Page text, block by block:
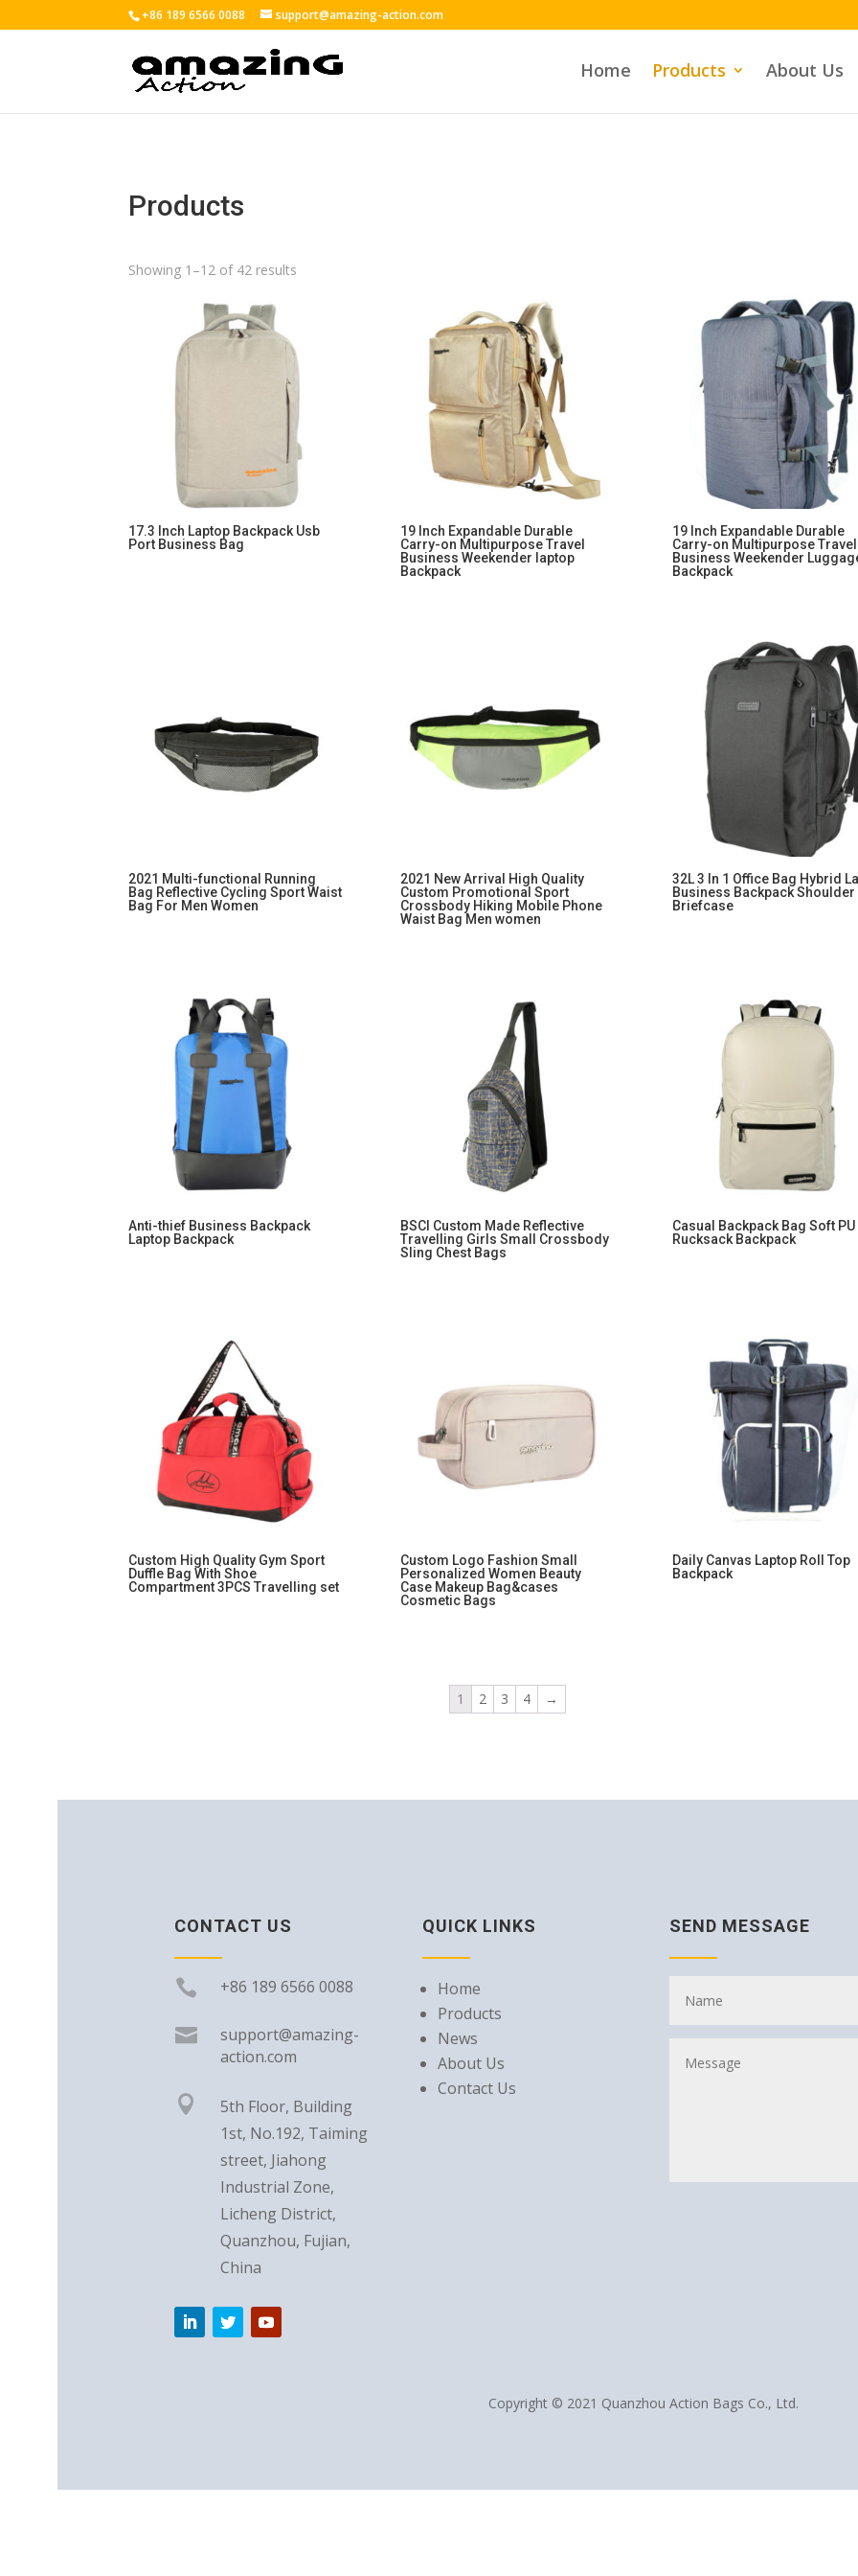
+86 189 6566 0088 support@amazing-action.com
Home Products About Us
Products
Showing 1–12 of 42 results
17.3 Inch Laptop Backpack Usb
Port Business Bag
19 Inch Expandable Durable
Carry-on Multipurpose Travel
Business Weekender laptop
Backpack
19 Inch Expandable Durable
Carry-on Multipurpose Travel
Business Weekender
Backpack
2021 Multi-functional Running
Bag Reflective Cycling Sport Waist
Bag For Men Women
2021 New Arrival High Quality
Custom Promotional Sport
Crossbody Hiking Mobile Phone
Waist Bag Men women
32L 3 In 1 Office Bag Hybrid
Business Backpack Shoulder
Briefcase
Anti-thief Business Backpack
Laptop Backpack
BSCI Custom Made Reflective
Travelling Girls Small Crossbody
Sling Chest Bags
Casual Backpack Bag Soft PU
Rucksack Backpack
Custom High Quality Gym Sport
Duffle Bag With Shoe
Compartment 3PCS Travelling set
Custom Logo Fashion Small
Personalized Women Beauty
Case Makeup Bag&cases
Cosmetic Bags
Daily Canvas Laptop Roll Top
Backpack
1 2 3 4 →
CONTACT US
 +86 189 6566 0088

support@amazing-
action.com

5th Floor, Building
1st, No.192, Taiming
street, Jiahong
Industrial Zone,
Licheng District,
Quanzhou, Fujian,
China
QUICK LINKS
Home
Products
News
About Us
Contact Us
SEND MESSAGE
Copyright © 2021 Quanzhou Action Bags Co., Ltd.